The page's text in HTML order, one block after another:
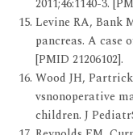
2011;46:1140-3.
Levine RA, Bank
pancreas. A case
[PMID 21206102].
Wood JH,
vsnonoperative
children. J